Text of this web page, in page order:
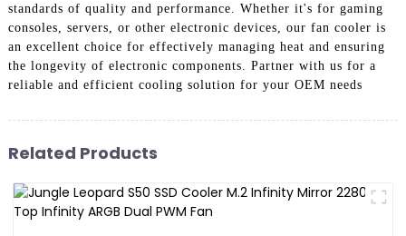
standards of quality and performance. Whether it's for gaming
consoles, servers, or other electronic devices, our fan cooler is
an excellent choice for effectively managing heat and ensuring
the longevity of electronic components. Partner with us for a
reliable and efficient cooling solution for your OEM needs
Related Products